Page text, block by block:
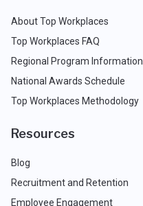
About Top Workplaces
Top Workplaces FAQ
Regional Program Information
National Awards Schedule
Top Workplaces Methodology
Resources
Blog
Recruitment and Retention
Employee Engagement